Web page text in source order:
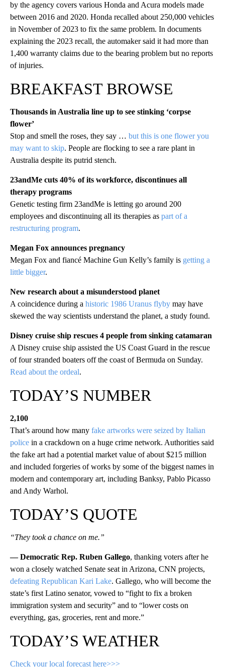
by the agency covers various Honda and Acura models made
between 2016 and 2020. Honda recalled about 250,000 vehicles
in November of 2023 to fix the same problem. In documents
explaining the 2023 recall, the automaker said it had more than
1,400 warranty claims due to the bearing problem but no reports
of injuries.
BREAKFAST BROWSE
Thousands in Australia line up to see stinking ‘corpse
flower’
Stop and smell the roses, they say … but this is one flower you
may want to skip. People are flocking to see a rare plant in
Australia despite its putrid stench.
23andMe cuts 40% of its workforce, discontinues all
therapy programs
Genetic testing firm 23andMe is letting go around 200
employees and discontinuing all its therapies as part of a
restructuring program.
Megan Fox announces pregnancy
Megan Fox and fiancé Machine Gun Kelly’s family is getting a
little bigger.
New research about a misunderstood planet
A coincidence during a historic 1986 Uranus flyby may have
skewed the way scientists understand the planet, a study found.
Disney cruise ship rescues 4 people from sinking catamaran
A Disney cruise ship assisted the US Coast Guard in the rescue
of four stranded boaters off the coast of Bermuda on Sunday.
Read about the ordeal.
TODAY’S NUMBER
2,100
That’s around how many fake artworks were seized by Italian
police in a crackdown on a huge crime network. Authorities said
the fake art had a potential market value of about $215 million
and included forgeries of works by some of the biggest names in
modern and contemporary art, including Banksy, Pablo Picasso
and Andy Warhol.
TODAY’S QUOTE
“They took a chance on me.”
— Democratic Rep. Ruben Gallego, thanking voters after he
won a closely watched Senate seat in Arizona, CNN projects,
defeating Republican Kari Lake. Gallego, who will become the
state’s first Latino senator, vowed to “fight to fix a broken
immigration system and security” and to “lower costs on
everything, gas, groceries, rent and more.”
TODAY’S WEATHER
Check your local forecast here>>>